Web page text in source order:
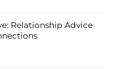
Relationship Advice